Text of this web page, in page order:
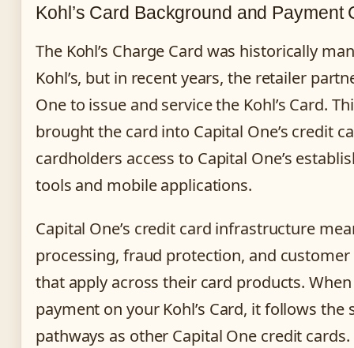
Kohl’s Card Background and Payment
The Kohl’s Charge Card was historically
Kohl’s, but in recent years, the retailer
One to issue and service the Kohl’s Card.
brought the card into Capital One’s credit
cardholders access to Capital One’s
tools and mobile applications.
Capital One’s credit card infrastructure
processing, fraud protection, and
that apply across their card products.
payment on your Kohl’s Card, it follows the
pathways as other Capital One credit cards.